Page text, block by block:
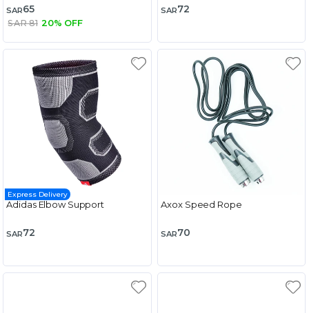
SAR65
SAR 81 20% OFF
SAR72
Express Delivery
Adidas Elbow Support
SAR72
Axox Speed Rope
SAR70